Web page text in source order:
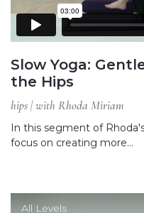
Slow Yoga:
the Hips
hips | with Rhoda Miriam
In this segment of
focus on creating more…
All Levels